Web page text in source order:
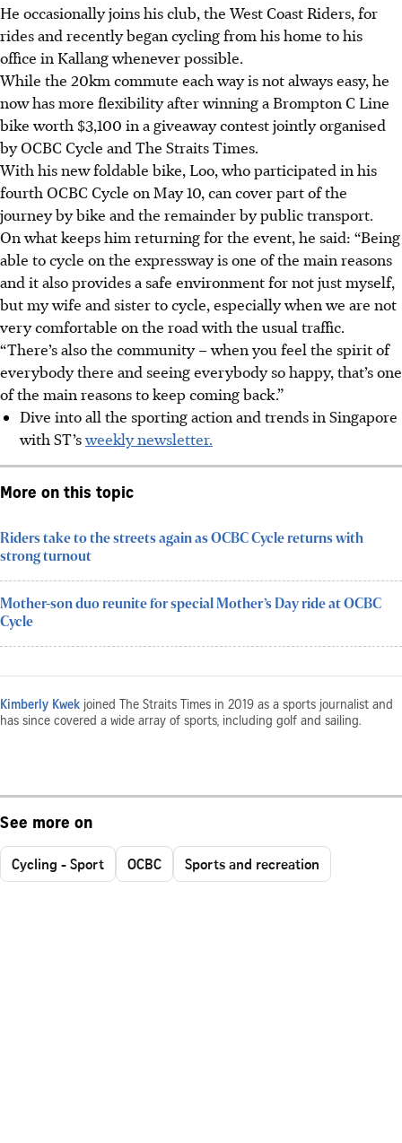
He occasionally joins his club, the West Coast Riders, for
rides and recently began cycling from his home to his
office in Kallang whenever possible.
While the 20km commute each way is not always easy, he
now has more flexibility after winning a Brompton C Line
bike worth $3,100 in a giveaway contest jointly organised
by OCBC Cycle and The Straits Times.
With his new foldable bike, Loo, who participated in his
fourth OCBC Cycle on May 10, can cover part of the
journey by bike and the remainder by public transport.
On what keeps him returning for the event, he said: “Being
able to cycle on the expressway is one of the main reasons
and it also provides a safe environment for not just myself,
but my wife and sister to cycle, especially when we are not
very comfortable on the road with the usual traffic.
“There’s also the community – when you feel the spirit of
everybody there and seeing everybody so happy, that’s one
of the main reasons to keep coming back.”
Dive into all the sporting action and trends in Singapore
with ST’sweekly newsletter.
More on this topic
Riders take to the streets again as OCBC Cycle returns with
strong turnout
Mother-son duo reunite for special Mother’s Day ride at OCBC
Cycle
Kimberly Kwek joined The Straits Times in 2019 as a sports journalist and
has since covered a wide array of sports, including golf and sailing.
See more on
Cycling - Sport OCBC Sports and recreation